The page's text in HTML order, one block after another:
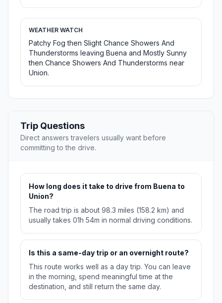
WEATHER WATCH
Patchy Fog then Slight Chance Showers And
Thunderstorms leaving Buena and Mostly Sunny
then Chance Showers And Thunderstorms near
Union.
Trip Questions
Direct answers travelers usually want before
committing to the drive.
How long does it take to drive from Buena to
Union?
The road trip is about 98.3 miles (158.2 km) and
usually takes 01h 54m in normal driving conditions.
Is this a same-day trip or an overnight route?
This route works well as a day trip. You can leave
in the morning, spend meaningful time at the
destination, and still return the same day.